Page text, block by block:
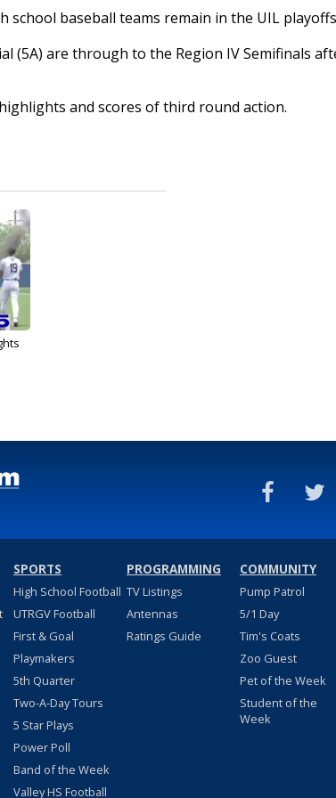
school baseball teams remain in the UIL
(5A) are through to the Region IV Semifinals
and scores of third round action.
SPORTS
High School Football
UTRGV Football
First & Goal
Playmakers
5th Quarter
Two-A-Day Tours
5 Star Plays
Power Poll
Band of the Week
Valley HS Football
PROGRAMMING
TV Listings
Antennas
Ratings Guide
COMMUNITY
Pump Patrol
5/1 Day
Tim's Coats
Zoo Guest
Pet of the Week
Student of the
Week